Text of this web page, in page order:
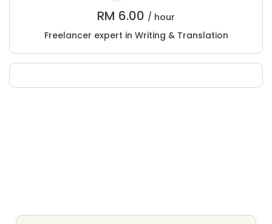
RM 6.00 / hour
Freelancer expert in Writing & Translation